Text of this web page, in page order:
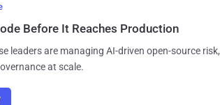
Before It Reaches Production
leaders are managing AI-driven open-source risk,
at scale.